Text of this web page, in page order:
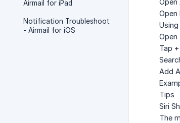
Airmail for iPad
Notification Troubleshoot
- Airmail for iOS
Open
Open
Open
Tap +
Add
Tips
Siri
The